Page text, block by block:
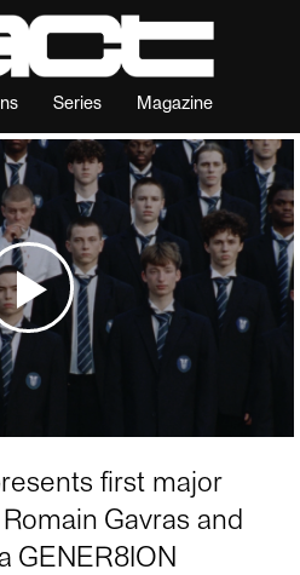
Series Magazine
first major
Gavras and
GENER8ION